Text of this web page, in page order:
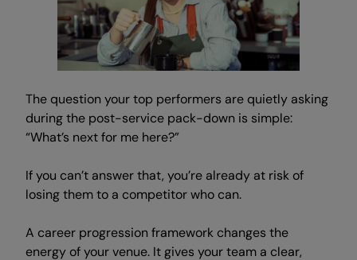
The question your top performers are quietly asking
during the post-service pack-down is simple:
“What’s next for me here?”
If you can’t answer that, you’re already at risk of
losing them to a competitor who can.
A career progression framework changes the
energy of your venue. It gives your team a clear,